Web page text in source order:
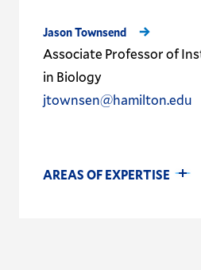
Jason Townsend
Associate Professor of
in Biology
jtownsen@hamilton.edu
AREAS OF EXPERTISE